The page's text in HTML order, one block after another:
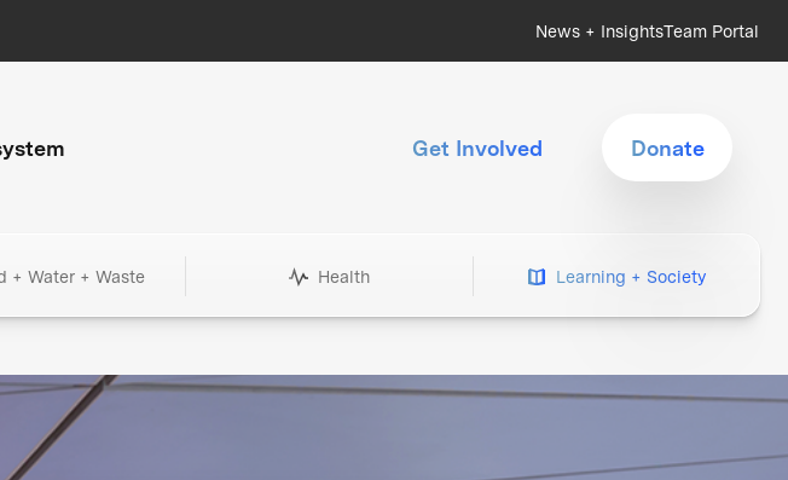
News + InsightsTeam Portal
Get Involved Donate
+ Water + Waste Health Learning + Society